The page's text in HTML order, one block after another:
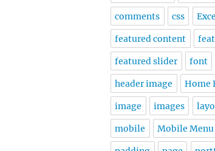
comments css
featured content
featured slider font
header image Home
image images
mobile Mobile Menu